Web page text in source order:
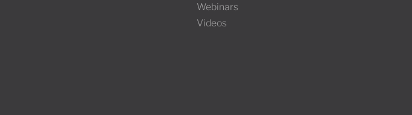
Webinars
Videos